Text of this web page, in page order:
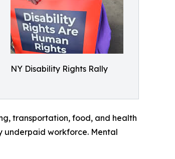
NY Disability Rights Rally
transportation, food, and health
underpaid workforce. Mental